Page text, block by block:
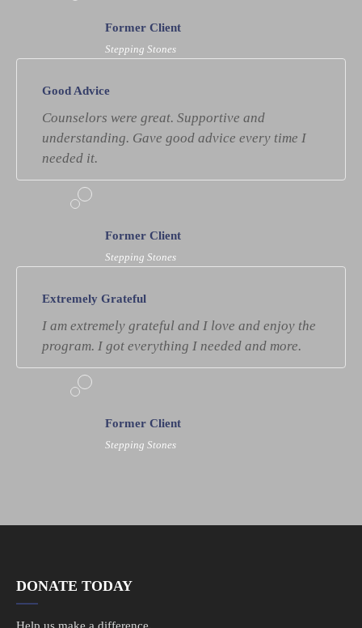
Former Client
Stepping Stones
Good Advice
Counselors were great. Supportive and
understanding. Gave good advice every time I
needed it.
Former Client
Stepping Stones
Extremely Grateful
I am extremely grateful and I love and enjoy the
program. I got everything I needed and more.
Former Client
Stepping Stones
DONATE TODAY